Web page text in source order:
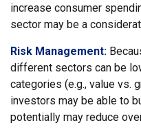
increase consumer
sector may be a
Risk Management:
different sectors can be
categories (e.g., value vs.
investors may be able to
potentially may reduce